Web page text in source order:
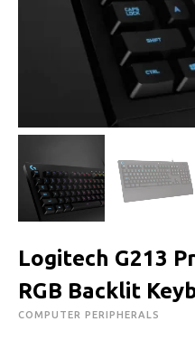
Logitech G213
RGB Backlit
COMPUTER PERIPHERALS